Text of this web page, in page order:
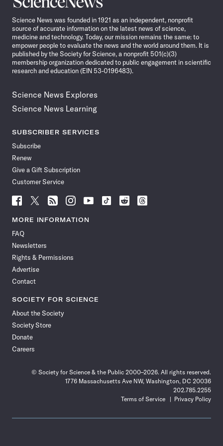
News
Science News was founded in 1921 as an independent, nonprofit
source of accurate information on the latest news of science,
medicine and technology. Today, our mission remains the same: to
empower people to evaluate the news and the world around them. It is
published by the Society for Science, a nonprofit 501(c)(3)
membership organization dedicated to public engagement in scientific
research and education (EIN 53-0196483).
Science News Explores
Science News Learning
SUBSCRIBER SERVICES
Subscribe
Renew
Give a Gift Subscription
Customer Service
Follow
News
Facebook
Follow
News
Follow
News
Follow
News
Follow
News
Follow
Follow
Follow
MORE INFORMATION
FAQ
Newsletters
Rights & Permissions
Advertise
Contact
SOCIETY FOR SCIENCE
About the Society
Society Store
Donate
Careers
© Society for Science & the Public 2000–2026. All rights reserved.
1776 Massachusetts Ave NW, Washington, DC 20036
202.785.2255
Terms of Service
Privacy Policy